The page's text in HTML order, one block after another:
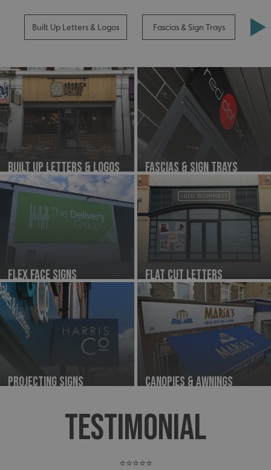
Built Up Letters & Logos Fascias & Sign Trays
Built Up Letters & Logos Fascias & Sign Trays
Flex Face Signs Flat Cut Letters
Projecting Signs Canopies & Awnings
TESTIMONIAL
⭐⭐⭐⭐⭐